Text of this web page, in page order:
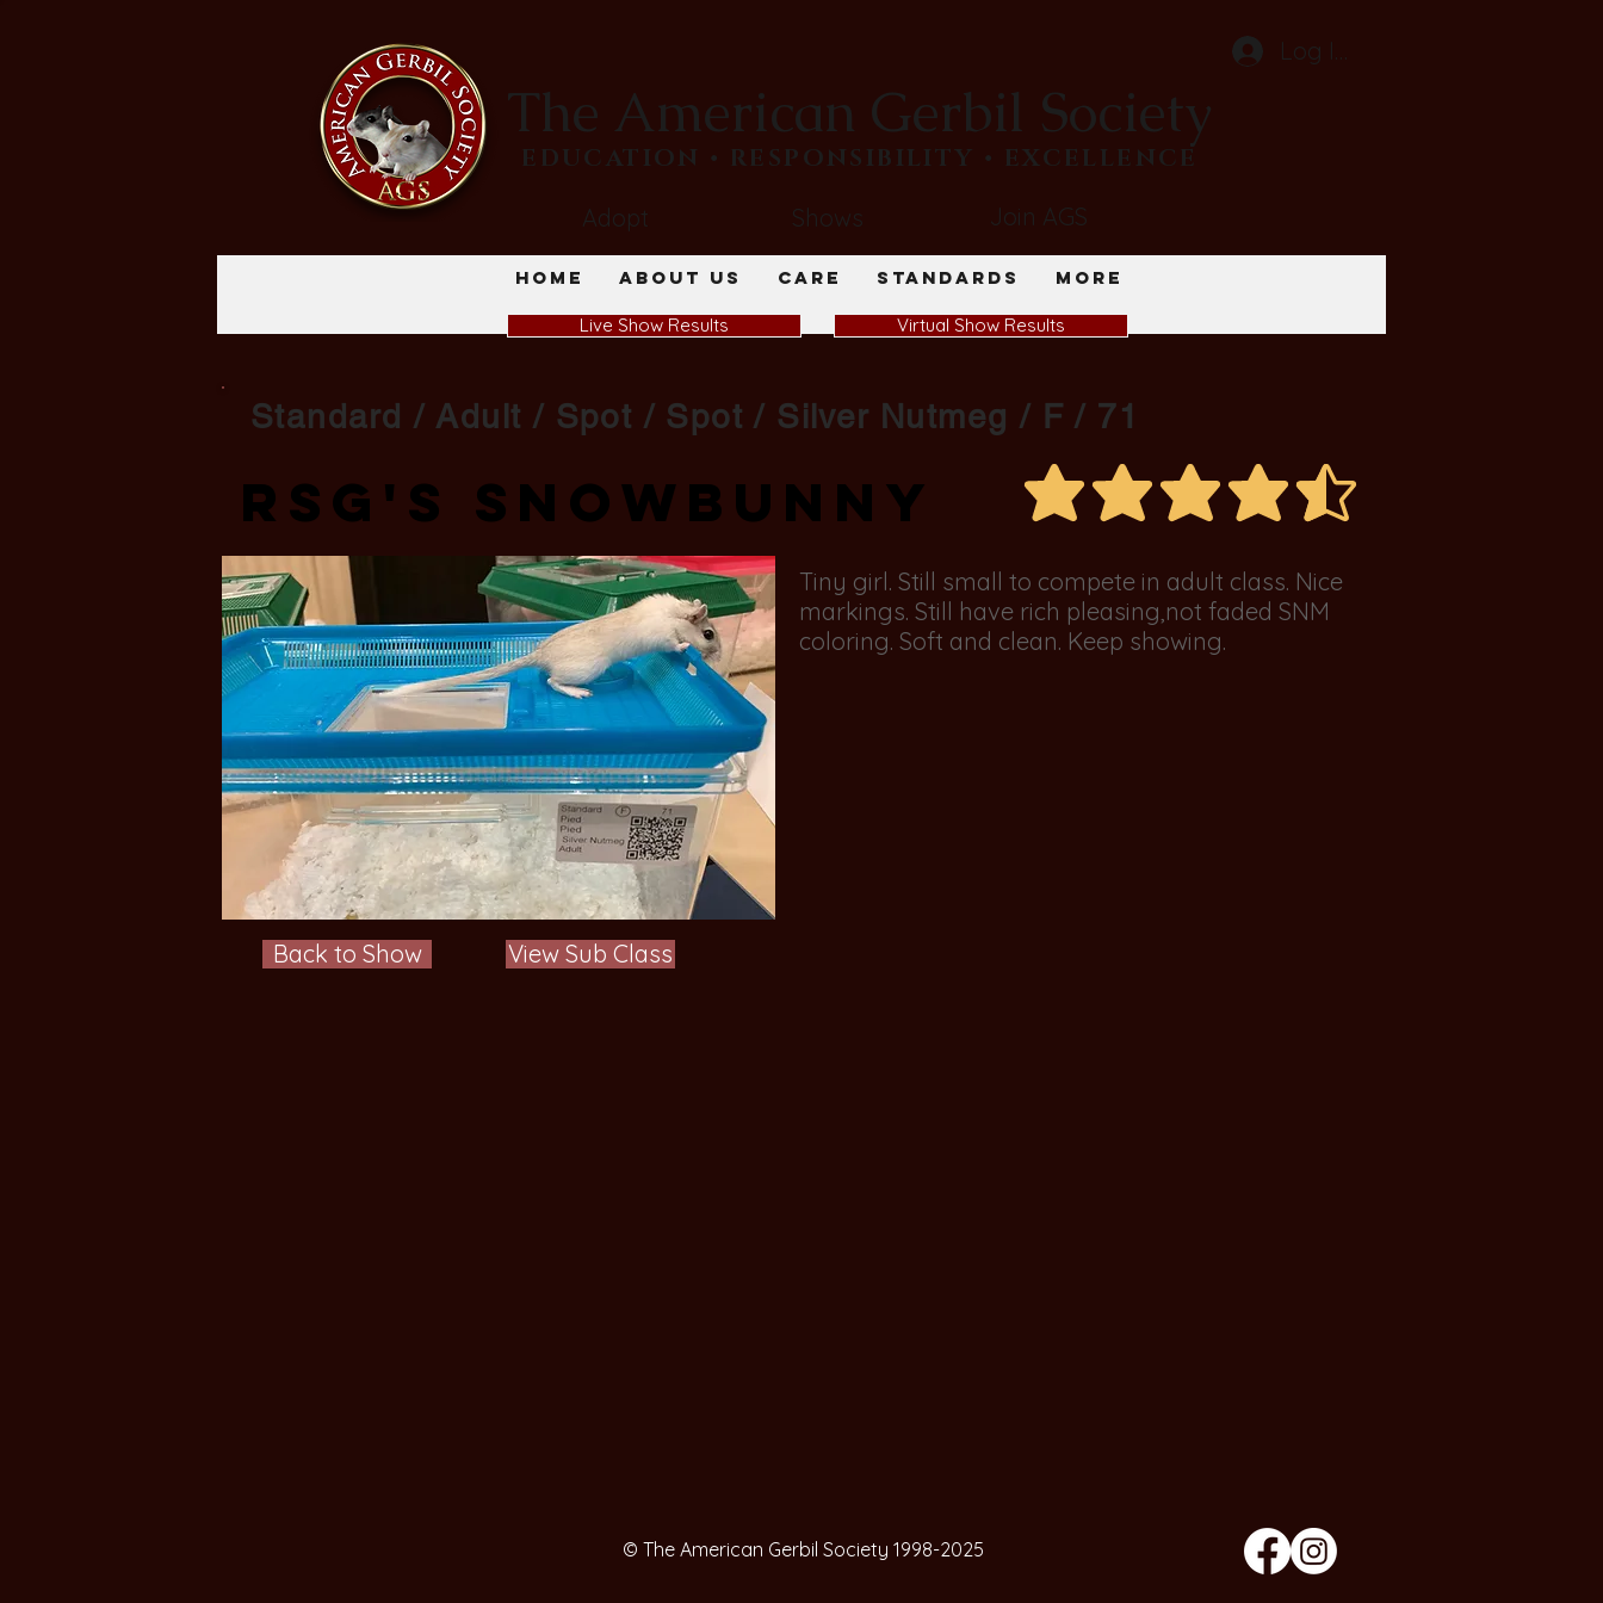
The American Gerbil Society
​EDUCATION • RESPONSIBILITY • EXCELLENCE
Adopt Shows Join AGS
Log In
Home About Us Care Standards More
Live Show Results Virtual Show Results
Standard / Adult / Spot / Spot / Silver Nutmeg / F / 71
RSG's Snowbunny average rating is 4.5 out of 5
Back to Show View Sub Class
Tiny girl. Still small to compete in adult class. Nice
markings. Still have rich pleasing,not faded SNM
coloring. Soft and clean. Keep showing.
© The American Gerbil Society 1998-2025